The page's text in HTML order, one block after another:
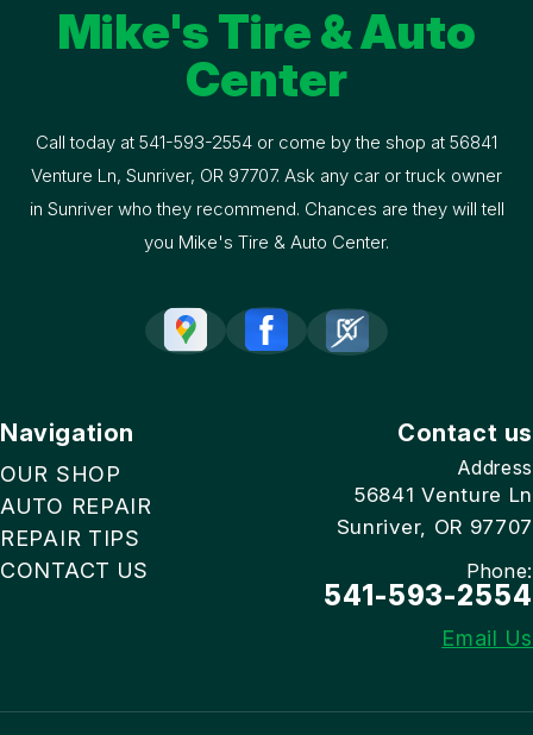
Mike's Tire & Auto
Center
Call today at 541-593-2554 or come by the shop at 56841
Venture Ln, Sunriver, OR 97707. Ask any car or truck owner
in Sunriver who they recommend. Chances are they will tell
you Mike's Tire & Auto Center.
Navigation
OUR SHOP
AUTO REPAIR
REPAIR TIPS
CONTACT US
Contact us
Address
56841 Venture Ln
Sunriver, OR 97707
Phone:
541-593-2554
Email Us